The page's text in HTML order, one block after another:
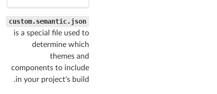
custom.semantic.json
is a special file used to
determine which
themes and
components to include
in your project's build.